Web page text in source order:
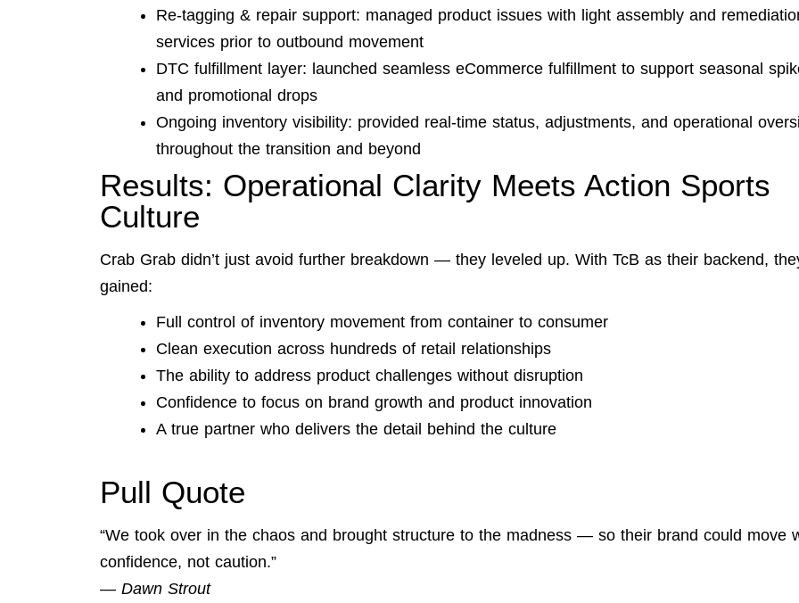
Re-tagging & repair support: managed product issues with light assembly and
services prior to outbound movement
DTC fulfillment layer: launched seamless eCommerce fulfillment to support seasonal
and promotional drops
Ongoing inventory visibility: provided real-time status, adjustments, and operational
throughout the transition and beyond
Results: Operational Clarity Meets Action Sports
Culture
Crab Grab didn’t just avoid further breakdown — they leveled up. With TcB as their backend,
gained:
Full control of inventory movement from container to consumer
Clean execution across hundreds of retail relationships
The ability to address product challenges without disruption
Confidence to focus on brand growth and product innovation
A true partner who delivers the detail behind the culture
Pull Quote
“We took over in the chaos and brought structure to the madness — so their brand could move
confidence, not caution.”
— Dawn Strout